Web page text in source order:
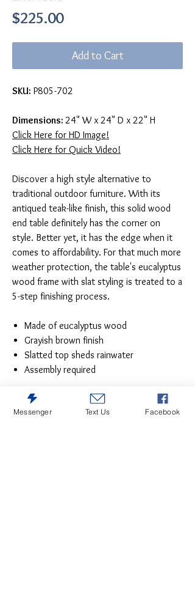
$225.00Price
Add to Cart
SKU: P805-702
Dimensions: 24" W x 24" D x 22" H
Click Here for HD Image!
Click Here for Quick Video!
Discover a high style alternative to
traditional outdoor furniture. With its
antiqued teak-like finish, this solid wood
end table definitely has the corner on
style. Better yet, it has the edge when it
comes to affordability. For that much more
weather protection, the table's eucalyptus
wood frame with slat styling is treated to a
5-step finishing process.
Made of eucalyptus wood
Grayish brown finish
Slatted top sheds rainwater
Assembly required
Messenger Text Us Facebook